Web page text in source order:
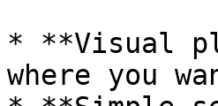
* **Visual
where you